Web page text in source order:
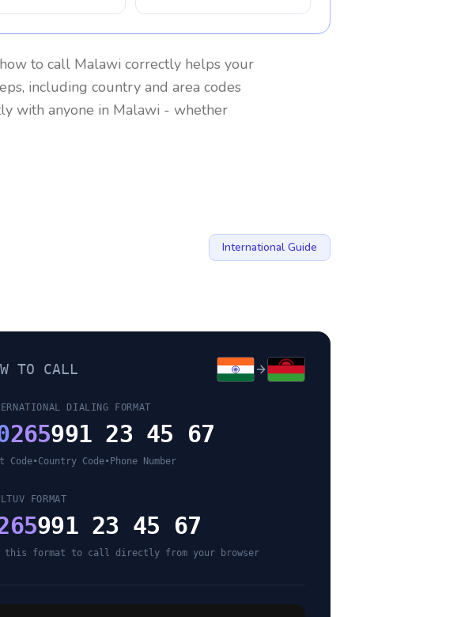
to call Malawi correctly helps your
including country and area codes
with anyone in Malawi - whether
International Guide
TO CALL
DIALING FORMAT
265991 23 45 67
Code•Country Code• Phone Number
FORMAT
991 23 45 67
this format to call directly from your browser